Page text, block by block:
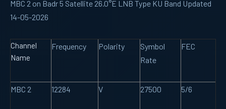
MBC 2 on Badr 5 Satellite 26.0°E LNB Type KU Band Updated
14-05-2026
Channel
Name
Frequency Polarity
Symbol
Rate
FEC
MBC 2 12284 V 27500 5/6